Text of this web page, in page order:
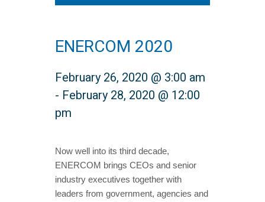
ENERCOM 2020
February 26, 2020 @ 3:00 am
- February 28, 2020 @ 12:00
pm
Now well into its third decade,
ENERCOM brings CEOs and senior
industry executives together with
leaders from government, agencies and